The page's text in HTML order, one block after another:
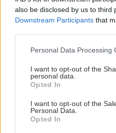
also be disclosed by us to third
Downstream Participants that
Please note that this website/
not limited to your visit or
grant or deny consent to
use your data for below
consent section.
Personal Data Processing
I want to opt-out of the
personal data.
Opted In
I want to opt-out of the
Personal Data.
Opted In
Späť na článok